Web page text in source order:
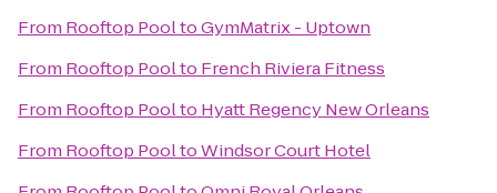
From Rooftop PooltoGymMatrix - Uptown
From Rooftop Poolto French Riviera Fitness
From Rooftop Poolto Hyatt Regency New Orleans
From Rooftop PooltoWindsor Court Hotel